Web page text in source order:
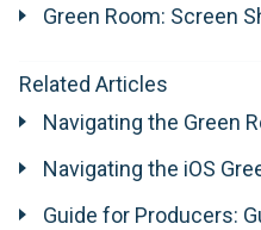
Green Room: Screen
Related Articles
Navigating the Green
Navigating the iOS
Guide for Producers: